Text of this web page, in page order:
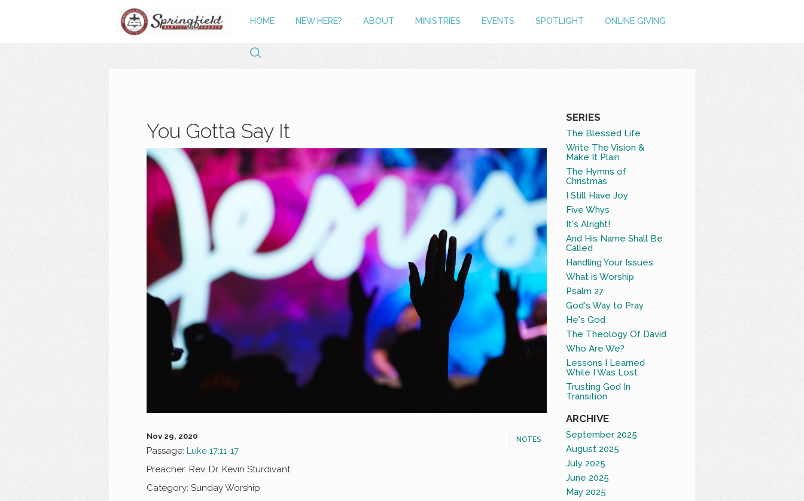
HOME NEW HERE? ABOUT MINISTRIES EVENTS SPOTLIGHT ONLINE GIVING
You Gotta Say It
NOTES
Nov 29, 2020
Passage: Luke 17:11-17
Preacher: Rev. Dr. Kevin Sturdivant
Category: Sunday Worship
SERIES
The Blessed Life
Write The Vision &
Make It Plain
The Hymns of
Christmas
I Still Have Joy
Five Whys
It's Alright!
And His Name Shall Be
Called
Handling Your Issues
What is Worship
Psalm 27
God's Way to Pray
He's God
The Theology Of David
Who Are We?
Lessons I Learned
While I Was Lost
Trusting God In
Transition
ARCHIVE
September 2025
August 2025
July 2025
June 2025
May 2025